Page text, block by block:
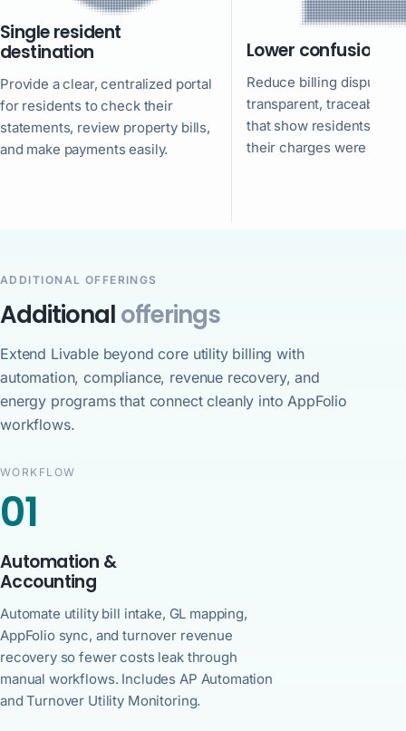
Single resident
destination
Provide a clear, centralized portal
for residents to check their
statements, review property bills,
and make payments easily.
Lower confusion
Reduce billing disputes
transparent, traceable
that show residents
their charges were
ADDITIONAL OFFERINGS
Additionalofferings
Extend Livable beyond core utility billing with
automation, compliance, revenue recovery, and
energy programs that connect cleanly into AppFolio
workflows.
WORKFLOW
01
Automation &
Accounting
Automate utility bill intake, GL mapping,
AppFolio sync, and turnover revenue
recovery so fewer costs leak through
manual workflows. Includes AP Automation
and Turnover Utility Monitoring.